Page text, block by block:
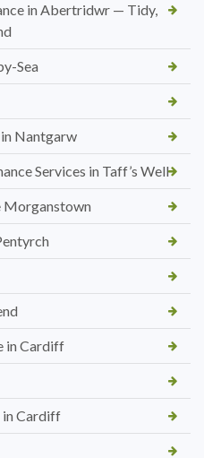
in Abertridwr — Tidy,
Sea
Nantgarw
Services in Taff’s Well
Morganstown
in Cardiff
in Cardiff